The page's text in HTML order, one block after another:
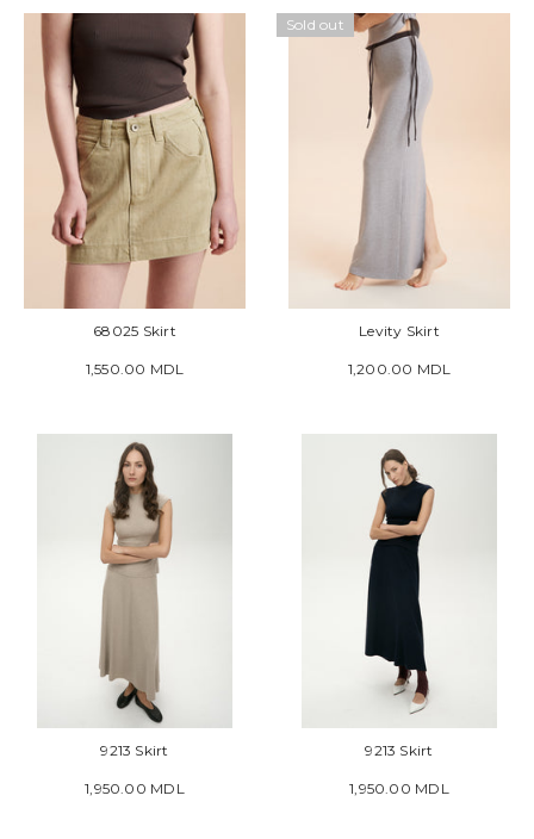
68025 Skirt
1,550.00 MDL
Sold out
Levity Skirt
1,200.00 MDL
9213 Skirt
1,950.00 MDL
9213 Skirt
1,950.00 MDL